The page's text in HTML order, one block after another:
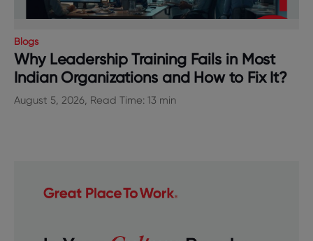
Blogs
Why Leadership Training Fails in Most
Indian Organizations and How to Fix It?
August 5, 2026, Read Time: 13 min